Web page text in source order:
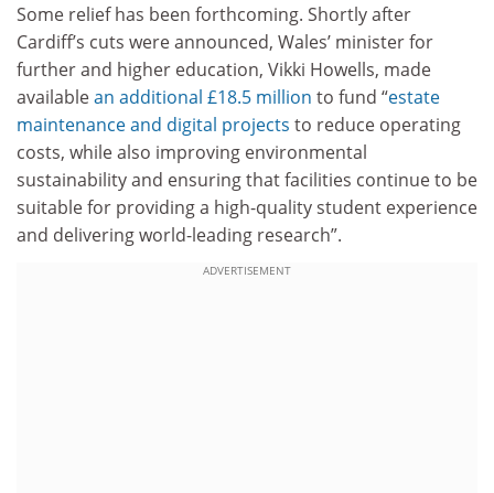
Some relief has been forthcoming. Shortly after
Cardiff’s cuts were announced, Wales’ minister for
further and higher education, Vikki Howells, made
availablean additional £18.5 million to fund “estate
maintenance and digital projects to reduce operating
costs, while also improving environmental
sustainability and ensuring that facilities continue to be
suitable for providing a high-quality student experience
and delivering world-leading research”.
ADVERTISEMENT